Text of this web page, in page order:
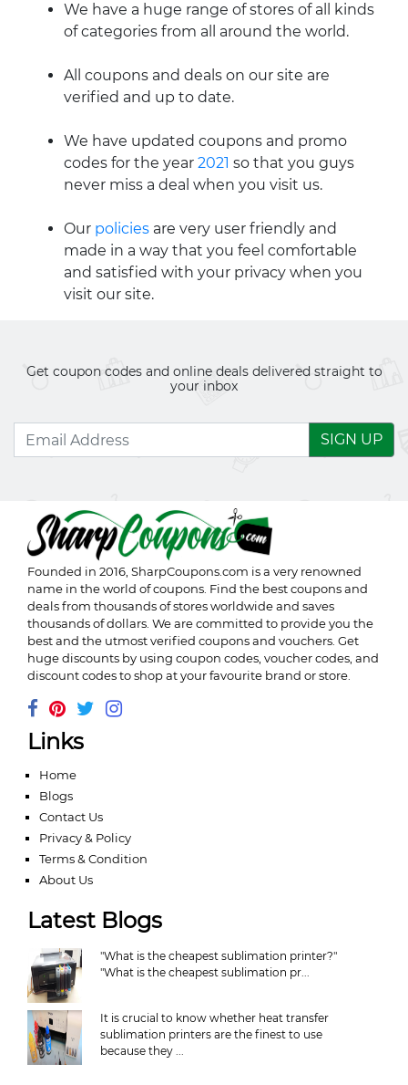
We have a huge range of stores of all kinds
of categories from all around the world.
All coupons and deals on our site are
verified and up to date.
We have updated coupons and promo
codes for the year 2021 so that you guys
never miss a deal when you visit us.
Our policies are very user friendly and
made in a way that you feel comfortable
and satisfied with your privacy when you
visit our site.
Get coupon codes and online deals delivered straight to
your inbox
SIGN UP
Founded in 2016, SharpCoupons.com is a very renowned
name in the world of coupons. Find the best coupons and
deals from thousands of stores worldwide and saves
thousands of dollars. We are committed to provide you the
best and the utmost verified coupons and vouchers. Get
huge discounts by using coupon codes, voucher codes, and
discount codes to shop at your favourite brand or store.
Links
Home
Blogs
Contact Us
Privacy & Policy
Terms & Condition
About Us
Latest Blogs
"What is the cheapest sublimation printer?"
"What is the cheapest sublimation pr...
It is crucial to know whether heat transfer
sublimation printers are the finest to use
because they ...